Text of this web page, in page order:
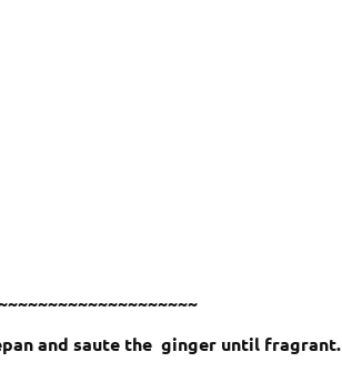
and saute the ginger until fragrant.